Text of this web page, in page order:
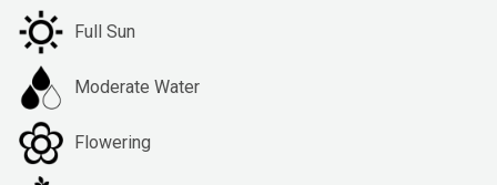
Full Sun
Moderate Water
Flowering